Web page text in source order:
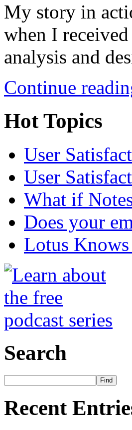
My story in
when I
analysis and
Continue
Hot Topics
User
User
What if
Does your
Lotus
Search
Recent